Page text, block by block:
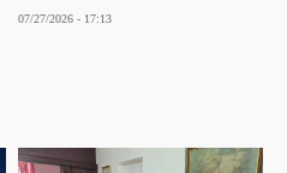
07/27/2026 - 17:13